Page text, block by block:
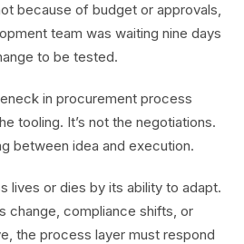
because of budget or approvals,
team was waiting nine days
to be tested.
in procurement process
tooling. It’s not the negotiations.
between idea and execution.
lives or dies by its ability to adapt.
change, compliance shifts, or
the process layer must respond